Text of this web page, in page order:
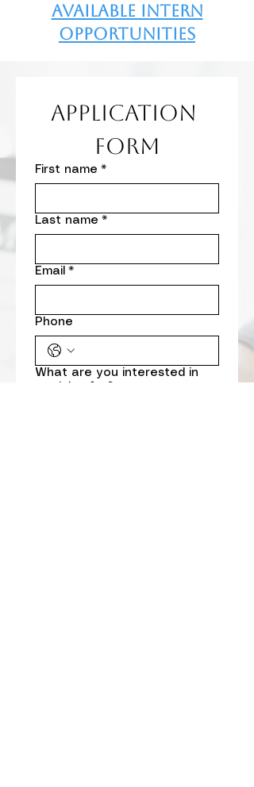
available intern
opportunities
Application
Form
First name *
Last name *
Email *
Phone
What are you interested in